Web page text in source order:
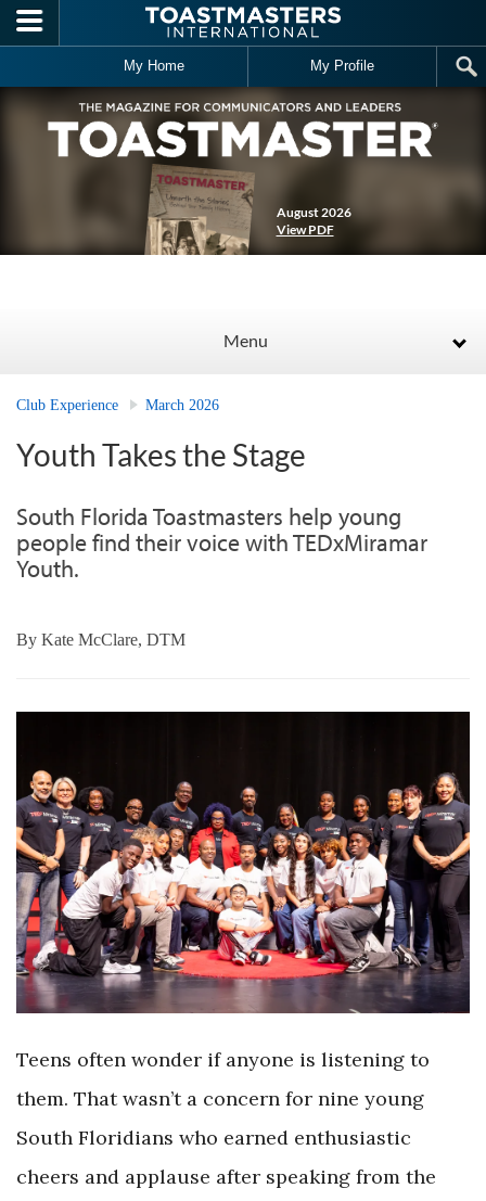
Skip to main content
My Home My Profile
August 2026
View PDF
Menu
Club Experience March 2026
Youth Takes the Stage
South Florida Toastmasters help young
people find their voice with TEDxMiramar
Youth.
By Kate McClare, DTM
Teens often wonder if anyone is listening to
them. That wasn’t a concern for nine young
South Floridians who earned enthusiastic
cheers and applause after speaking from the